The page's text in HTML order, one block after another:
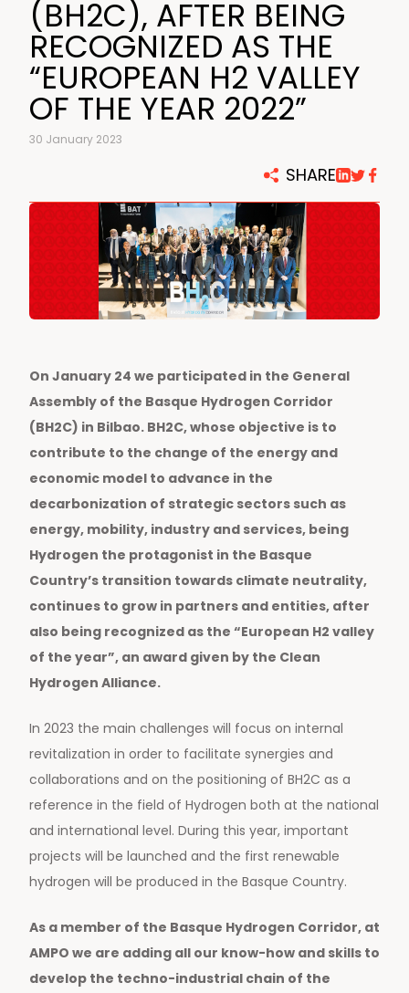
(BH2C), AFTER BEING
RECOGNIZED AS THE
“EUROPEAN H2 VALLEY
OF THE YEAR 2022”
30 January 2023
SHARE
On January 24 we participated in the General
Assembly of the Basque Hydrogen Corridor
(BH2C) in Bilbao. BH2C, whose objective is to
contribute to the change of the energy and
economic model to advance in the
decarbonization of strategic sectors such as
energy, mobility, industry and services, being
Hydrogen the protagonist in the Basque
Country’s transition towards climate neutrality,
continues to grow in partners and entities, after
also being recognized as the “European H2 valley
of the year”, an award given by the Clean
Hydrogen Alliance.
In 2023 the main challenges will focus on internal
revitalization in order to facilitate synergies and
collaborations and on the positioning of BH2C as a
reference in the field of Hydrogen both at the national
and international level. During this year, important
projects will be launched and the first renewable
hydrogen will be produced in the Basque Country.
As a member of the Basque Hydrogen Corridor, at
AMPO we are adding all our know-how and skills to
develop the techno-industrial chain of the